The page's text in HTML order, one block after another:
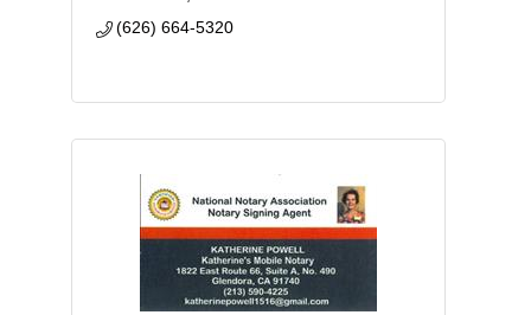
(626) 664-5320